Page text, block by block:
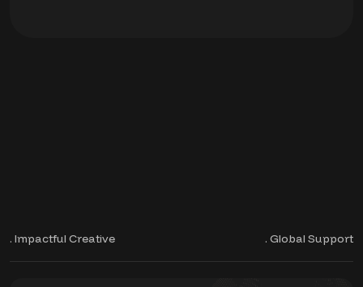
. Impactful Creative . Global Support